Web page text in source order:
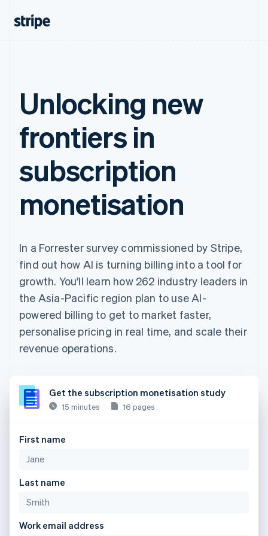
Unlocking new
frontiers in
subscription
monetisation
In a Forrester survey commissioned by Stripe,
find out how AI is turning billing into a tool for
growth. You'll learn how 262 industry leaders in
the Asia-Pacific region plan to use AI-
powered billing to get to market faster,
personalise pricing in real time, and scale their
revenue operations.
Get the subscription monetisation study
15 minutes 16 pages
First name
Last name
Work email address